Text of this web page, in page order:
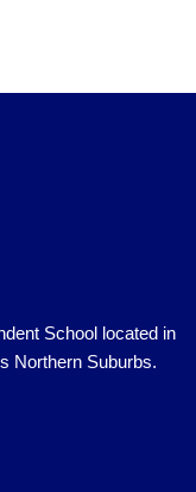
School located in
Northern Suburbs.